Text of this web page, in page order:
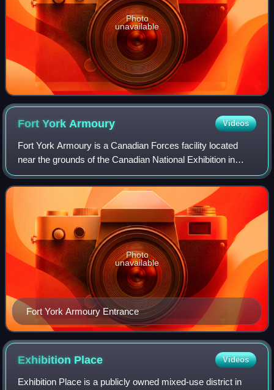
Photo
unavailable
Fort YorkArmoury Videos
Fort York Armoury is a Canadian Forces facility located
near the grounds of the Canadian National Exhibition in
Toronto, Ontario, Canada. It is located at the intersection of
Fleet Street and Fort Yor
Fort York Armoury Entrance
Photo
unavailable
Exhibition Place Videos
Exhibition Place is a publicly owned mixed-use district in